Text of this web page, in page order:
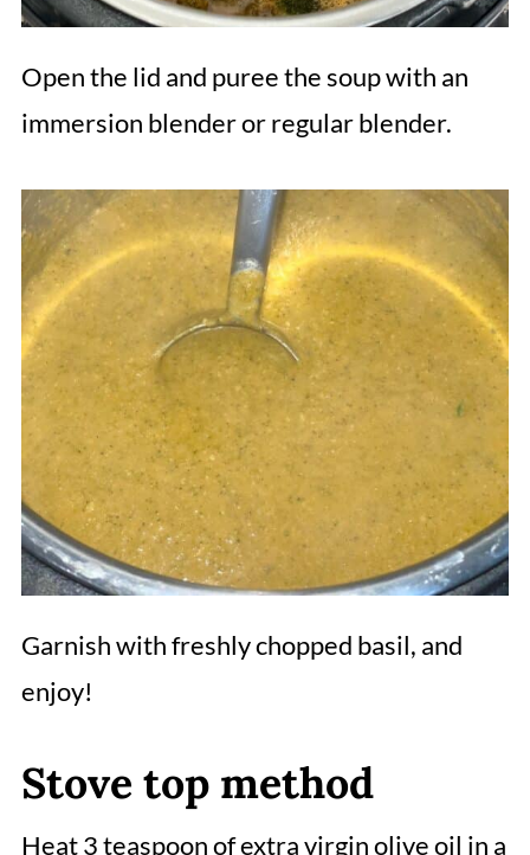
Open the lid and puree the soup with an
immersion blender or regular blender.
Garnish with freshly chopped basil, and
enjoy!
Stove top method
Heat 3 teaspoon of extra virgin olive oil in a